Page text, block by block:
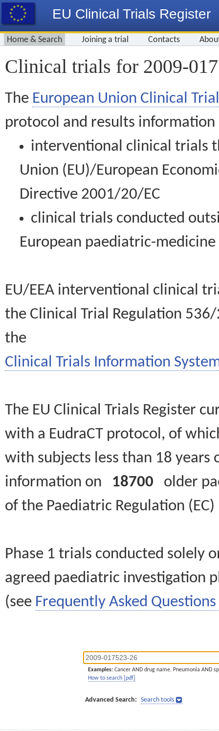
EU Clinical Trials Register
Home & Search Joining a trial Contacts
Clinical trials for 2009-
The European Union Clinical
protocol and results information
interventional clinical trials
Union (EU)/European
Directive 2001/20/EC
clinical trials conducted
European paediatric-
EU/EEA interventional clinical
the Clinical Trial Regulation
the
Clinical Trials Information
The EU Clinical Trials Register
with a EudraCT protocol, of
with subjects less than 18
information on 18700 older
of the Paediatric Regulation
Phase 1 trials conducted solely
agreed paediatric investigation
(see Frequently Asked Questions
Examples: Cancer AND drug name. Pneumonia AND
How to search [pdf]
Advanced Search: Search tools